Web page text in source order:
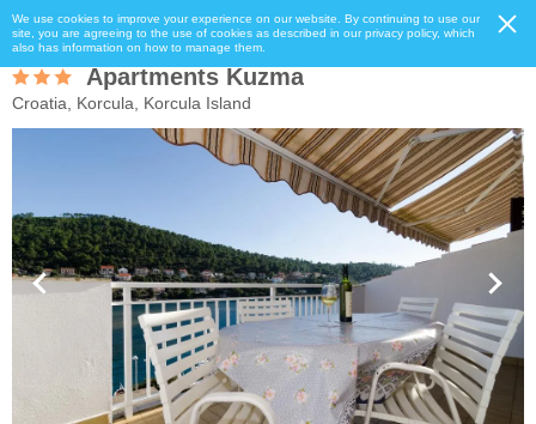
We use cookies to improve your experience on our website. By continuing to use our
site, you are agreeing to the use of cookies as described in our privacy policy, which
also has information on how to manage them.
Apartments Kuzma
Croatia, Korcula, Korcula Island